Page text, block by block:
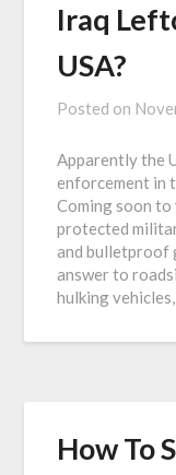
Iraq
USA?
Posted on
Apparently the
enforcement in
Coming soon
protected
and bulletproof
answer to
hulking
How To